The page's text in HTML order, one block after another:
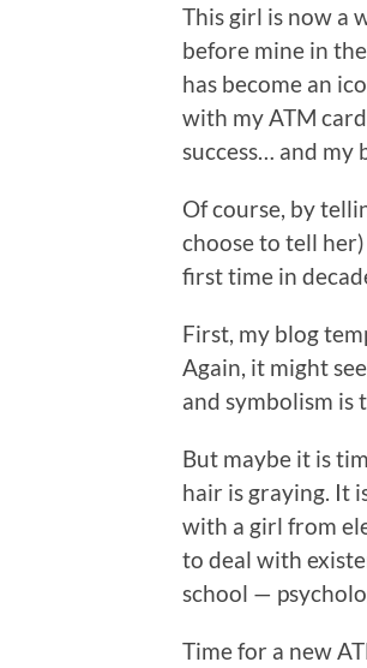
This girl is now a
before mine in
has become an
with my ATM
success… and my
Of course, by
choose to tell
first time in
First, my blog
Again, it might
and symbolism is
But maybe it is
hair is graying. It
with a girl from
to deal with
school —
Time for a new